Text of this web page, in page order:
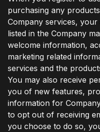
purchasing any
Company services,
listed in the Company
welcome information,
marketing related
services and the
You may also receive
you of new features,
information for
to opt out of receiving
you choose to do so,